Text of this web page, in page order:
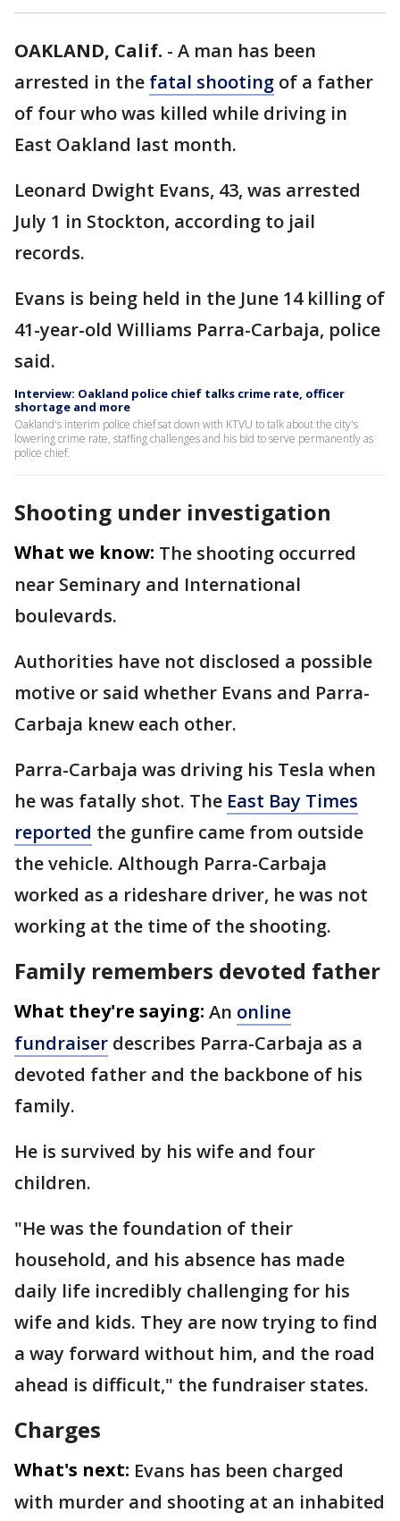
OAKLAND, Calif. - A man has been
arrested in the fatal shooting of a father
of four who was killed while driving in
East Oakland last month.
Leonard Dwight Evans, 43, was arrested
July 1 in Stockton, according to jail
records.
Evans is being held in the June 14 killing of
41-year-old Williams Parra-Carbaja, police
said.
Interview: Oakland police chief talks crime rate, officer
shortage and more
Oakland's interim police chief sat down with KTVU to talk about the city's
lowering crime rate, staffing challenges and his bid to serve permanently as
police chief.
Shooting under investigation
What we know: The shooting occurred
near Seminary and International
boulevards.
Authorities have not disclosed a possible
motive or said whether Evans and Parra-
Carbaja knew each other.
Parra-Carbaja was driving his Tesla when
he was fatally shot. The East Bay Times
reported the gunfire came from outside
the vehicle. Although Parra-Carbaja
worked as a rideshare driver, he was not
working at the time of the shooting.
Family remembers devoted father
What they're saying: An online
fundraiser describes Parra-Carbaja as a
devoted father and the backbone of his
family.
He is survived by his wife and four
children.
"He was the foundation of their
household, and his absence has made
daily life incredibly challenging for his
wife and kids. They are now trying to find
a way forward without him, and the road
ahead is difficult," the fundraiser states.
Charges
What's next: Evans has been charged
with murder and shooting at an inhabited